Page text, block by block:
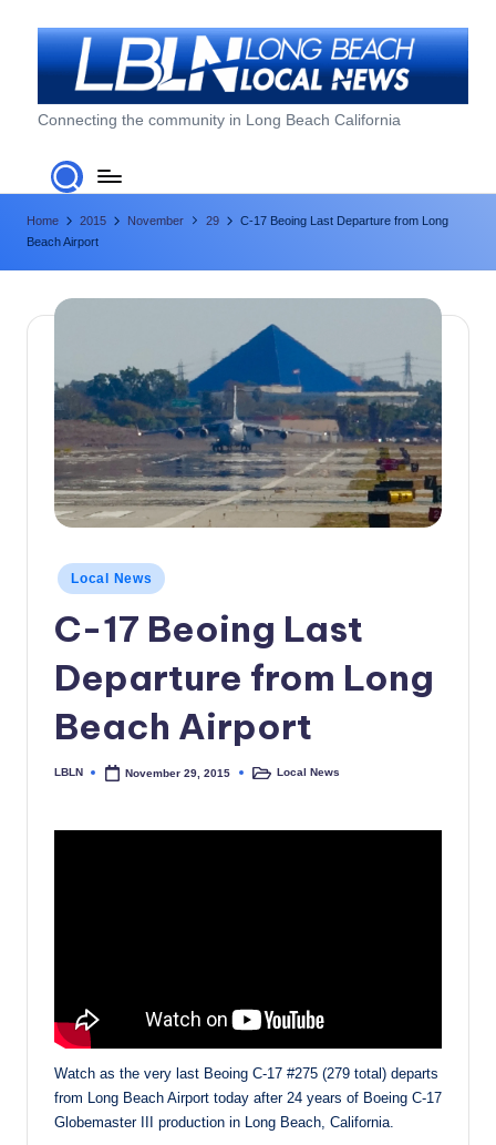
L
o
n
g
B
L
o
N
w
Connecting the community in Long Beach California
Home 2015 November 29
C-17 Beoing Last Departure from Long
Beach Airport
Posted
in
Local News
C-17 Beoing Last
Departure from Long
Beach Airport
Posted
LBLN November 29, 2015
PostedLocal News
Watch as the very last Beoing C-17 #275 (279 total) departs
from Long Beach Airport today after 24 years of Boeing C-17
Globemaster III production in Long Beach, California.